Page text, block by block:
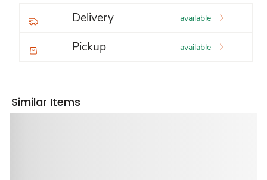
Delivery available
Pickup available
Similar Items